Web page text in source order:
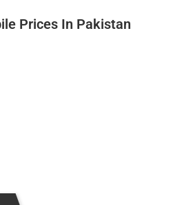
Prices In Pakistan